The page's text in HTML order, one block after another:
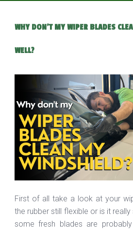
WHY DON'T MY WIPER BLADES
WELL?
First of all take a look at your
the rubber still flexible or is it
some fresh blades are